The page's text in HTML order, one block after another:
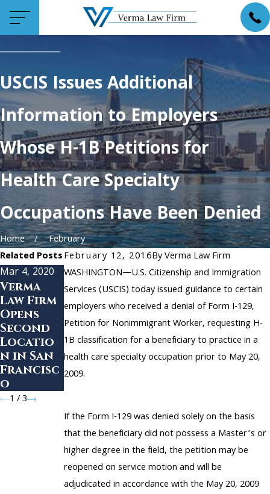
USCIS Issues Additional
Information to Employers
Whose H-1B Petitions for
Health Care Specialty
Occupations Have Been Denied
Home
February
February 12, 2016ByVerma Law Firm
WASHINGTON—U.S. Citizenship and Immigration
Services (USCIS) today issued guidance to certain
employers who received a denial of Form I-129,
Petition for Nonimmigrant Worker, requesting H-
1B classification for a beneficiary to practice in a
health care specialty occupation prior to May 20,
2009.
If the Form I-129 was denied solely on the basis
that the beneficiary did not possess a Master’s or
higher degree in the field, the petition may be
reopened on service motion and will be
adjudicated in accordance with the May 20, 2009
Related Posts
Mar 4, 2020
Verma
Law Firm
Opens
Second
Locatio
n in San
Francisc
o
Feb 17, 2019
Uncertai
nty
Surroun
ds the H-
1B Visa
Program
Aug 13, 2018
How to
Choose
the
Right
Immigrat
ion
1 /3